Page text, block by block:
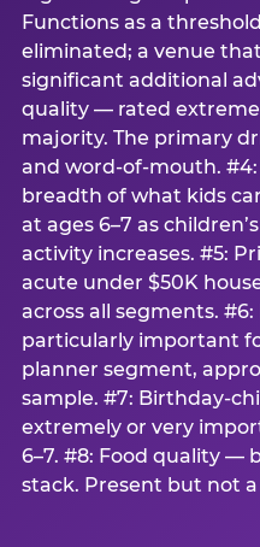
Functions as a
eliminated; a venue
significant additional
quality — rated
majority. The primary
and word-of-mouth.
breadth of what kids
at ages 6–7 as
activity increases. #5:
acute under $50K
across all segments.
particularly important
planner segment,
sample. #7: Birthday-
extremely or very
6–7. #8: Food quality —
stack. Present but not